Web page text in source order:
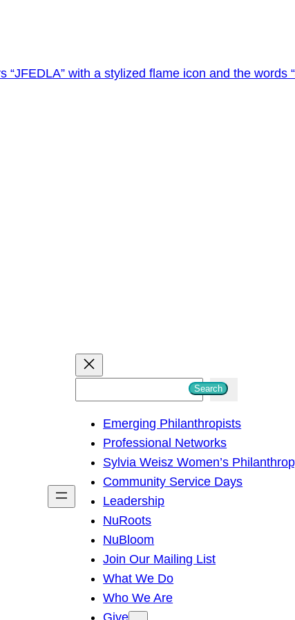
h
Search
Emerging Philanthropists
Professional Networks
Sylvia Weisz Women’s
Community Service Days
Leadership
NuRoots
NuBloom
Join Our Mailing List
What We Do
Who We Are
Give